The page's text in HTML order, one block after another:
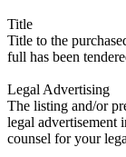
Title
Title to the
full has been
Legal Advertising
The listing and/or
legal advertisement
counsel for your